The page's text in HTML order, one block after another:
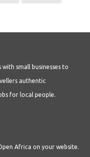
small businesses to
authentic
for local people.
Africa on your website.